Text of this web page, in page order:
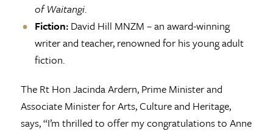
of Waitangi.
Fiction: David Hill MNZM – an award-winning
writer and teacher, renowned for his young adult
fiction.
The Rt Hon Jacinda Ardern, Prime Minister and
Associate Minister for Arts, Culture and Heritage,
says, “I’m thrilled to offer my congratulations to Anne